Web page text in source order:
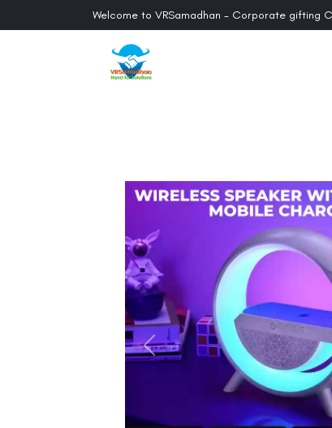
Welcome to VRSamadhan - Corporate gifting
Previous